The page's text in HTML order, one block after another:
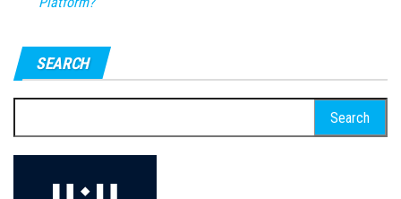
SEARCH
for: